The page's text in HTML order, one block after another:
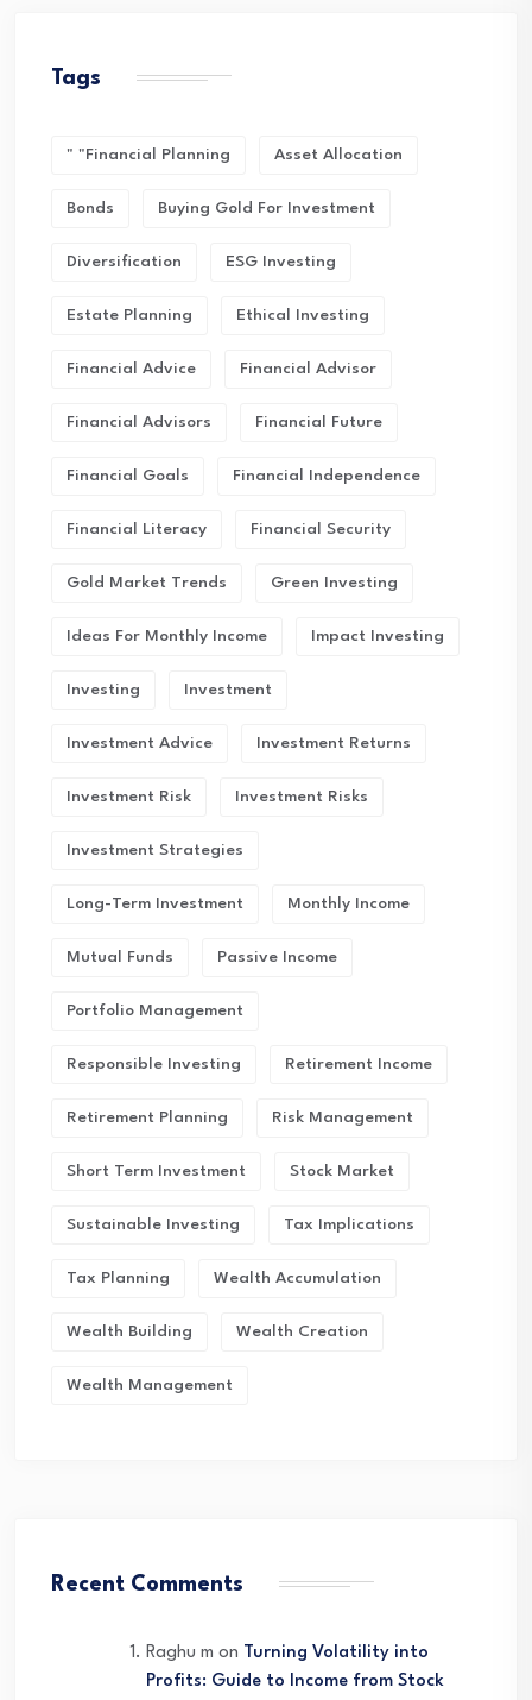
Tags
" "financial Planning Asset Allocation
Bonds Buying Gold For Investment
Diversification ESG Investing
Estate Planning Ethical Investing
Financial Advice Financial Advisor
Financial Advisors Financial Future
Financial Goals Financial Independence
Financial Literacy Financial Security
Gold Market Trends Green Investing
Ideas For Monthly Income Impact Investing
Investing Investment
Investment Advice Investment Returns
Investment Risk Investment Risks
Investment Strategies
Long-Term Investment Monthly Income
Mutual Funds Passive Income
Portfolio Management
Responsible Investing Retirement Income
Retirement Planning Risk Management
Short Term Investment Stock Market
Sustainable Investing Tax Implications
Tax Planning Wealth Accumulation
Wealth Building Wealth Creation
Wealth Management
Recent Comments
Raghu m on Turning Volatility into
Profits: Guide to Income from Stock